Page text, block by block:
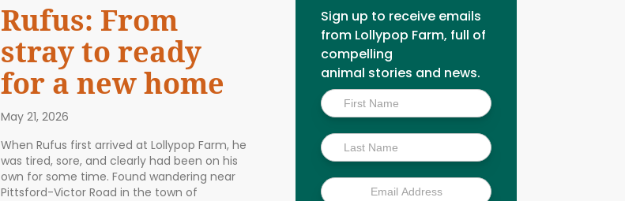
Rufus: From
stray to ready
for a new home
May 21, 2026
When Rufus first arrived at Lollypop Farm, he
was tired, sore, and clearly had been on his
own for some time. Found wandering near
Pittsford-Victor Road in the town of
Sign up to receive emails
from Lollypop Farm, full of
compelling
animal stories and news.
Inside
Scoop